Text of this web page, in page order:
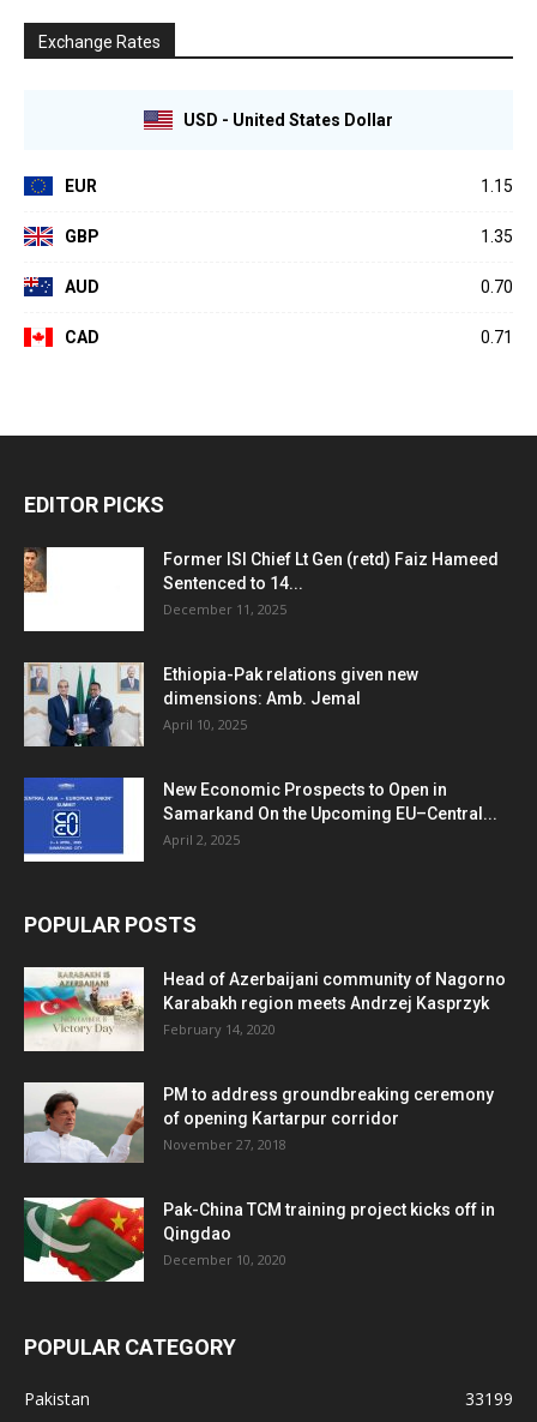
Exchange Rates
USD - United States Dollar
EUR 1.15
GBP 1.35
AUD 0.70
CAD 0.71
EDITOR PICKS
Former ISI Chief Lt Gen (retd) Faiz Hameed
Sentenced to 14...
December 11, 2025
Ethiopia-Pak relations given new
dimensions: Amb. Jemal
April 10, 2025
New Economic Prospects to Open in
Samarkand On the Upcoming EU–Central...
April 2, 2025
POPULAR POSTS
Head of Azerbaijani community of Nagorno
Karabakh region meets Andrzej Kasprzyk
February 14, 2020
PM to address groundbreaking ceremony
of opening Kartarpur corridor
November 27, 2018
Pak-China TCM training project kicks off in
Qingdao
December 10, 2020
POPULAR CATEGORY
Pakistan
33199